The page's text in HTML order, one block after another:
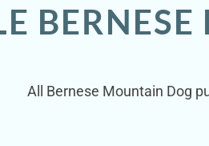
All Bernese Mountain Dog